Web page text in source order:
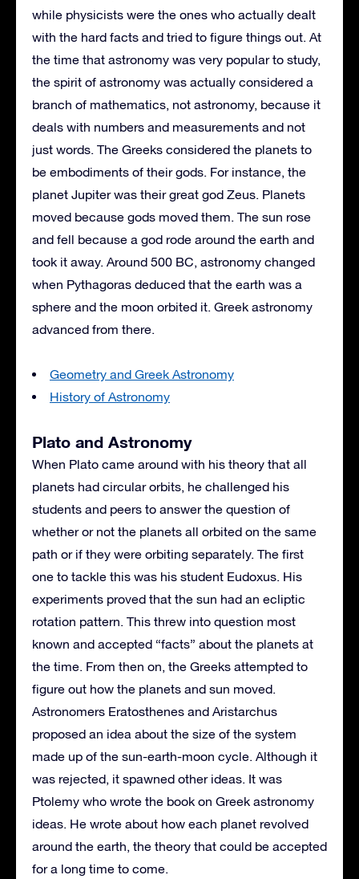
while physicists were the ones who actually dealt
with the hard facts and tried to figure things out. At
the time that astronomy was very popular to study,
the spirit of astronomy was actually considered a
branch of mathematics, not astronomy, because it
deals with numbers and measurements and not
just words. The Greeks considered the planets to
be embodiments of their gods. For instance, the
planet Jupiter was their great god Zeus. Planets
moved because gods moved them. The sun rose
and fell because a god rode around the earth and
took it away. Around 500 BC, astronomy changed
when Pythagoras deduced that the earth was a
sphere and the moon orbited it. Greek astronomy
advanced from there.
Geometry and Greek Astronomy
History of Astronomy
Plato and Astronomy
When Plato came around with his theory that all
planets had circular orbits, he challenged his
students and peers to answer the question of
whether or not the planets all orbited on the same
path or if they were orbiting separately. The first
one to tackle this was his student Eudoxus. His
experiments proved that the sun had an ecliptic
rotation pattern. This threw into question most
known and accepted “facts” about the planets at
the time. From then on, the Greeks attempted to
figure out how the planets and sun moved.
Astronomers Eratosthenes and Aristarchus
proposed an idea about the size of the system
made up of the sun-earth-moon cycle. Although it
was rejected, it spawned other ideas. It was
Ptolemy who wrote the book on Greek astronomy
ideas. He wrote about how each planet revolved
around the earth, the theory that could be accepted
for a long time to come.